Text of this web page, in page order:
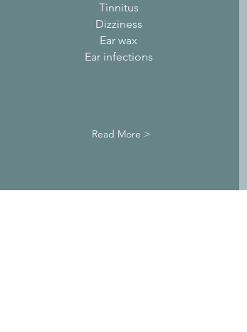
Tinnitus
Dizziness
Ear wax
Ear infections
Read More >